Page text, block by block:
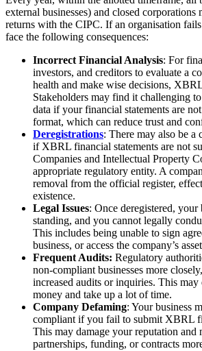
external businesses) and closed corporations
returns with the CIPC. If an organisation
face the following consequences:
Incorrect Financial Analysis: For
investors, and creditors to evaluate a
health and make wise decisions,
Stakeholders may find it challenging
data if your financial statements are
format, which can reduce trust and
Deregistrations: There may also be a
if XBRL financial statements are not
Companies and Intellectual Property
appropriate regulatory entity. A
removal from the official register,
existence.
Legal Issues: Once deregistered, your
standing, and you cannot legally
This includes being unable to sign
business, or access the company’s
Frequent Audits: Regulatory
non-compliant businesses more
increased audits or inquiries. This
money and take up a lot of time.
Company Defaming: Your business
compliant if you fail to submit XBRL
This may damage your reputation and
partnerships, funding, or contracts